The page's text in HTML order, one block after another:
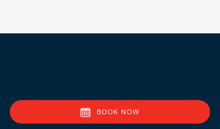
BOOK NOW